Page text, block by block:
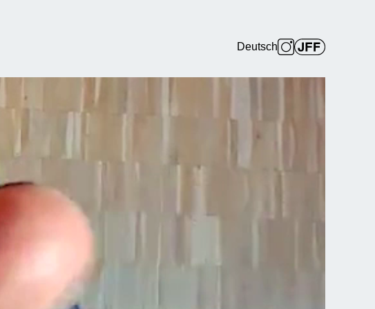
Deutsch